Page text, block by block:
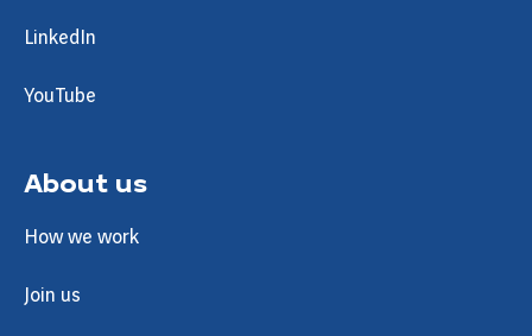
LinkedIn
YouTube
About us
How we work
Join us